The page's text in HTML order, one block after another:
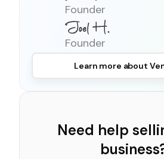
Founder
Founder
Learn more about
Need help